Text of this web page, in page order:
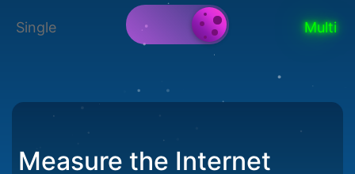
Single Multi
Measure the Internet